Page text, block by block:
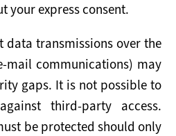
your express consent.
data transmissions over the
mail communications) may
gaps. It is not possible to
third-party access.
be protected should only